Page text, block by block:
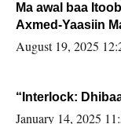
Ma awal baa
Axmed-Yaasiin
August 19, 2025
“Interlock:
January 14, 2025